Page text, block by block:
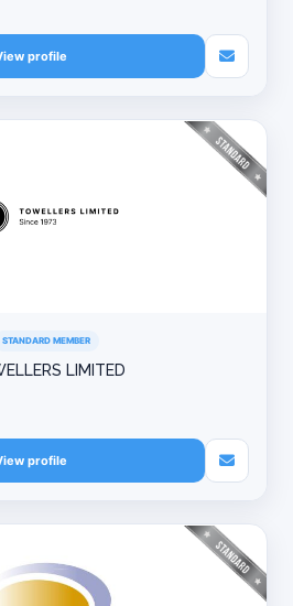
profile
STANDARD MEMBER
LIMITED
profile